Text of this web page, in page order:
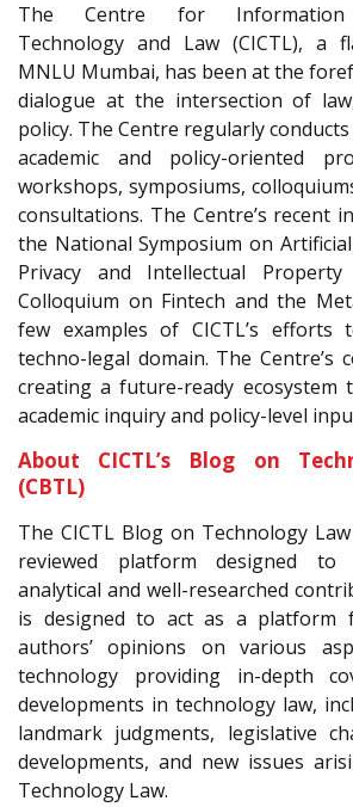
The Centre for Information
Technology and Law (CICTL), a
MNLU Mumbai, has been at the
dialogue at the intersection of
policy. The Centre regularly
academic and policy-oriented
workshops, symposiums,
consultations. The Centre’s recent
the National Symposium on
Privacy and Intellectual
Colloquium on Fintech and the
few examples of CICTL’s
techno-legal domain. The Centre’s
creating a future-ready ecosystem
academic inquiry and policy-level
About CICTL’s Blog on
(CBTL)
The CICTL Blog on Technology Law
reviewed platform designed to
analytical and well-researched
is designed to act as a platform
authors’ opinions on various
technology providing in-depth
developments in technology law,
landmark judgments, legislative
developments, and new issues
Technology Law.